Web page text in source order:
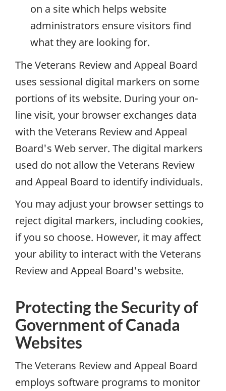
on a site which helps website
administrators ensure visitors find
what they are looking for.
The Veterans Review and Appeal Board
uses sessional digital markers on some
portions of its website. During your on-
line visit, your browser exchanges data
with the Veterans Review and Appeal
Board's Web server. The digital markers
used do not allow the Veterans Review
and Appeal Board to identify individuals.
You may adjust your browser settings to
reject digital markers, including cookies,
if you so choose. However, it may affect
your ability to interact with the Veterans
Review and Appeal Board's website.
Protecting the Security of
Government of Canada
Websites
The Veterans Review and Appeal Board
employs software programs to monitor